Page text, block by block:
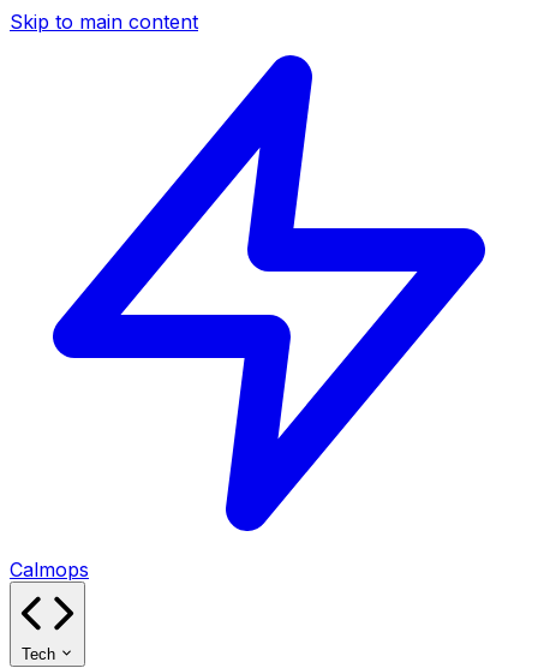
Skip to main content
Calmops
Tech